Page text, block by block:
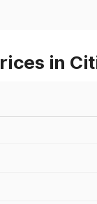
in